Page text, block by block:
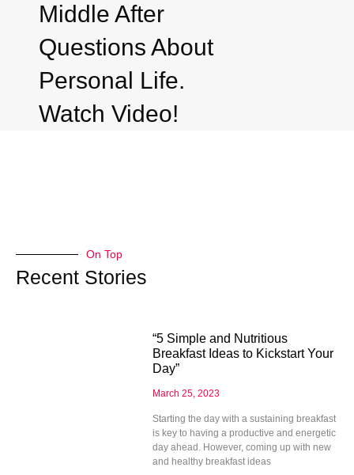
Middle After
Questions About
Personal Life.
Watch Video!
On Top
Recent Stories
“5 Simple and Nutritious
Breakfast Ideas to Kickstart Your
Day”
March 25, 2023
Starting the day with a sustaining breakfast
is key to having a productive and energetic
day ahead. However, coming up with new
and healthy breakfast ideas